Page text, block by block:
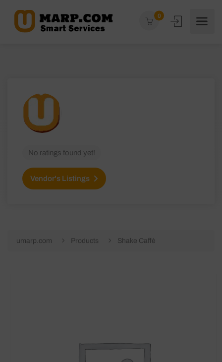
0
No ratings found yet!
Vendor's Listings
umarp.com Products Shake Caffè